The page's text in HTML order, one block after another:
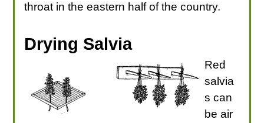
throat in the eastern half of the country.
Drying Salvia
Red
salvia
s can
be air